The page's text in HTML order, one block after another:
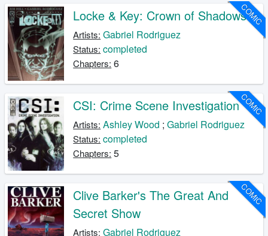
COMIC
Locke & Key: Crown of Shadows
Artists: Gabriel Rodriguez
Status: completed
Chapters: 6
COMIC
CSI: Crime Scene Investigation
Artists: Ashley Wood ;Gabriel Rodriguez
Status: completed
Chapters: 5
COMIC
Clive Barker's The Great And
Secret Show
Artists: Gabriel Rodriguez